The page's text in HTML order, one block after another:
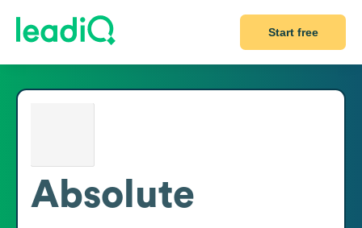
Start free
Absolute